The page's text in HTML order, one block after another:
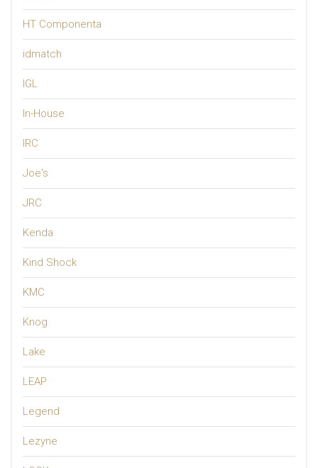
HT Componenta
idmatch
IGL
In-House
IRC
Joe's
JRC
Kenda
Kind Shock
KMC
Knog
Lake
LEAP
Legend
Lezyne